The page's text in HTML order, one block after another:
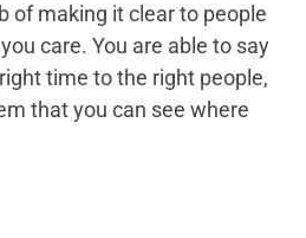
of making it clear to people
care. You are able to say
time to the right people,
that you can see where